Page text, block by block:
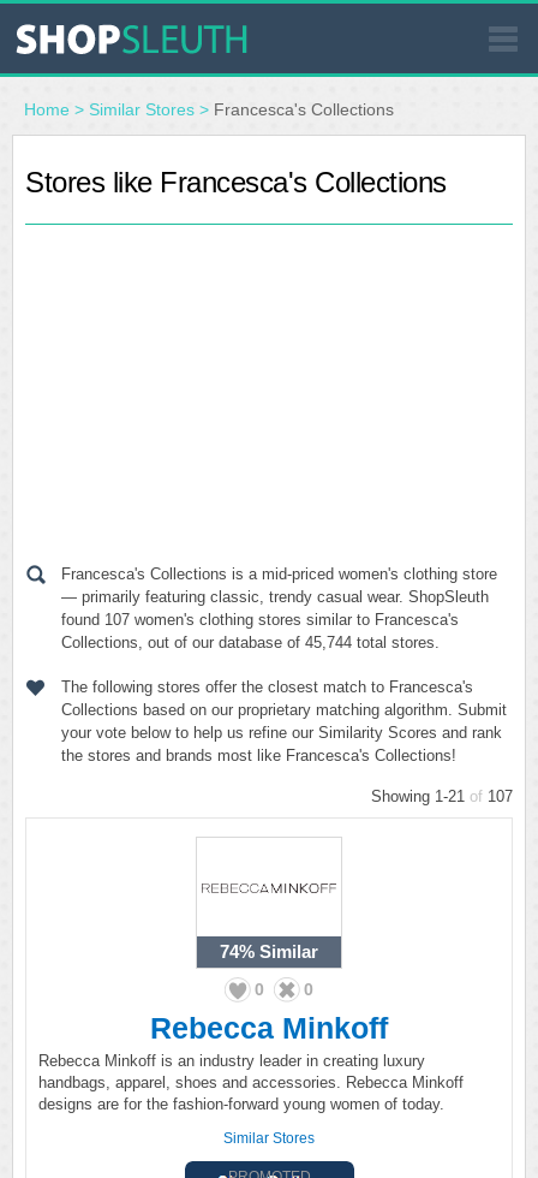
SIMILAR STORES
WHERE TO BUY
Home > Similar Stores > Francesca's Collections
Stores like Francesca's Collections
Francesca's Collections is a mid-priced women's clothing store
— primarily featuring classic, trendy casual wear. ShopSleuth
found 107 women's clothing stores similar to Francesca's
Collections, out of our database of 45,744 total stores.
The following stores offer the closest match to Francesca's
Collections based on our proprietary matching algorithm. Submit
your vote below to help us refine our Similarity Scores and rank
the stores and brands most like Francesca's Collections!
Showing 1-21 of 107
74% Similar
0 0
Rebecca Minkoff
Rebecca Minkoff is an industry leader in creating luxury
handbags, apparel, shoes and accessories. Rebecca Minkoff
designs are for the fashion-forward young women of today.
Similar Stores